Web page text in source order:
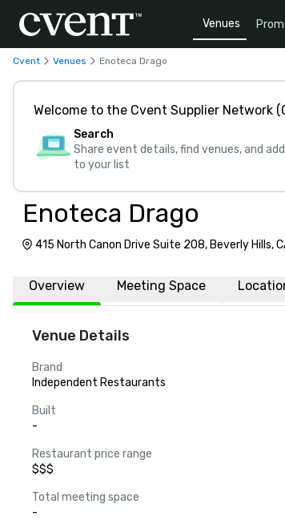
Venues
Cvent Venues Enoteca Drago
Welcome to the Cvent Supplier Network
Search
Share event details, find venues, and
to your list
Enoteca Drago
415 North Canon Drive Suite 208, Beverly Hills,
Overview Meeting Space
Venue Details
Brand
Independent Restaurants
Built
-
Restaurant price range
$$$
Total meeting space
-